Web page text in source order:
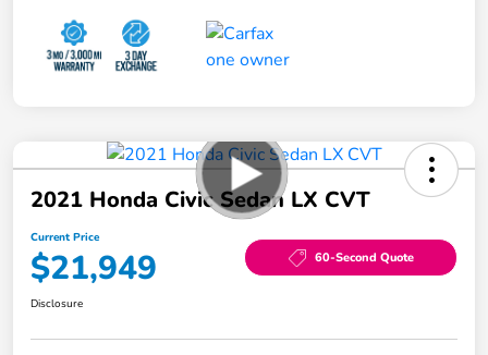
2021 Honda Civic Sedan LX CVT
Current Price
$21,949 60-Second Quote
Disclosure